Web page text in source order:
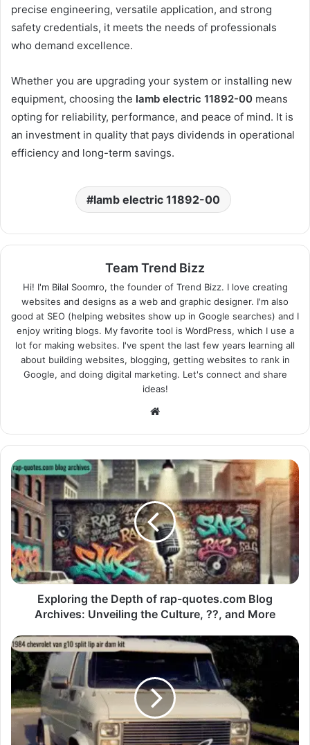
precise engineering, versatile application, and strong
safety credentials, it meets the needs of professionals
who demand excellence.
Whether you are upgrading your system or installing new
equipment, choosing the lamb electric 11892-00 means
opting for reliability, performance, and peace of mind. It is
an investment in quality that pays dividends in operational
efficiency and long-term savings.
lamb electric 11892-00
Team Trend Bizz
Hi! I'm Bilal Soomro, the founder of Trend Bizz. I love creating
websites and designs as a web and graphic designer. I'm also
good at SEO (helping websites show up in Google searches) and I
enjoy writing blogs. My favorite tool is WordPress, which I use a
lot for making websites. I've spent the last few years learning all
about building websites, blogging, getting websites to rank in
Google, and doing digital marketing. Let's connect and share
ideas!
Website
Exploring the Depth of rap-quotes.com Blog
Archives: Unveiling the Culture, ??, and More